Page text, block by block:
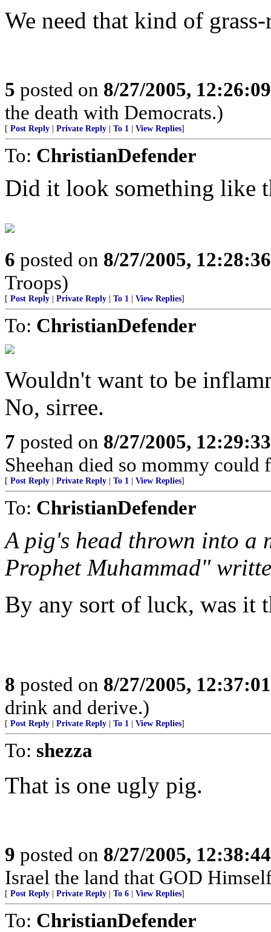
We need that kind of
5 posted on 8/27/2005,
the death with Democrats.)
[ Post Reply Private Reply To 1 View Replies]
To: ChristianDefender
Did it look something like
6 posted on 8/27/2005,
Troops)
[ Post Reply Private Reply To 1 View Replies]
To: ChristianDefender
Wouldn't want to be
No, sirree.
7 posted on 8/27/2005,
Sheehan died so mommy could
[ Post Reply Private Reply To 1 View Replies]
To: ChristianDefender
A pig's head thrown into a
Prophet Muhammad"
By any sort of luck, was it
8 posted on 8/27/2005,
drink and derive.)
[ Post Reply Private Reply To 1 View Replies]
To: shezza
That is one ugly pig.
9 posted on 8/27/2005,
Israel the land that GOD
[ Post Reply Private Reply To 6 View Replies]
To: ChristianDefender